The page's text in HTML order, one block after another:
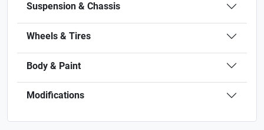
Suspension & Chassis
Wheels & Tires
Body & Paint
Modifications